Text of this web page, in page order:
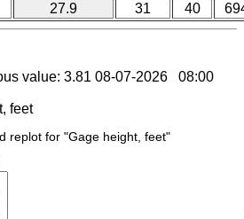
27.9 31 40
value: 3.81 08-07-2026 08:00
replot for "Gage height, feet"